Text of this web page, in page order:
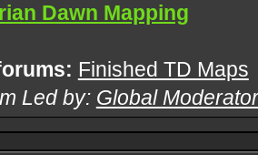
Dawn Mapping
Finished TD Maps
Led by: Global